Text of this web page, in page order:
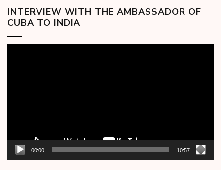
INTERVIEW WITH THE AMBASSADOR OF
CUBA TO INDIA
00:00 10:57